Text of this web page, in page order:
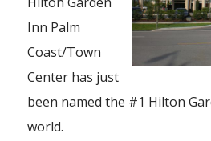
Inn Palm
Coast/Town
Center has just
been named the #1 Hilton
world.